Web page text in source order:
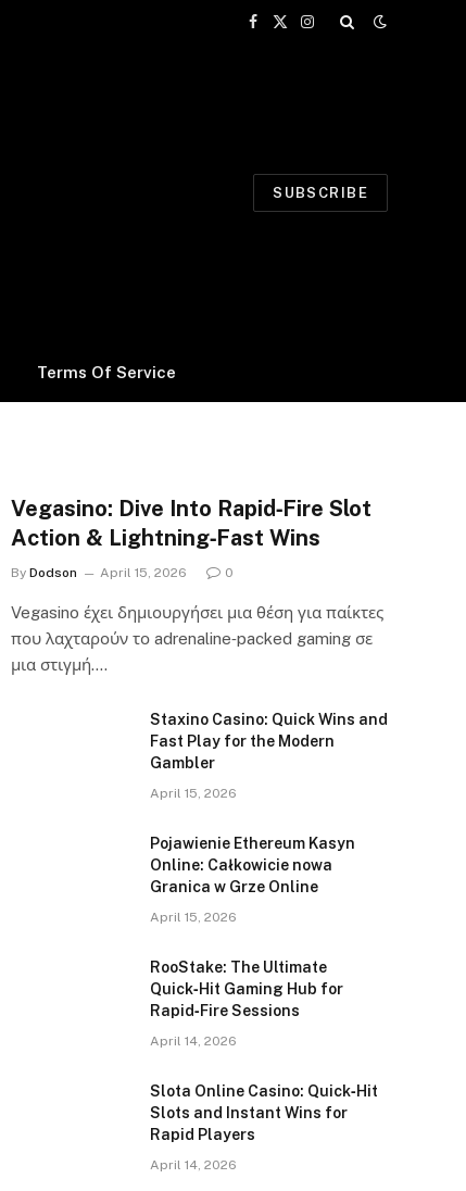
Facebook
X
Instagram
SUBSCRIBE
Terms Of Service
Vegasino: Dive Into Rapid‑Fire Slot
Action & Lightning‑Fast Wins
By Dodson April 15, 2026 0
Vegasino έχει δημιουργήσει μια θέση για παίκτες
που λαχταρούν το adrenaline‑packed gaming σε
μια στιγμή.…
Staxino Casino: Quick Wins and
Fast Play for the Modern
Gambler
April 15, 2026
Pojawienie Ethereum Kasyn
Online: Całkowicie nowa
Granica w Grze Online
April 15, 2026
RooStake: The Ultimate
Quick‑Hit Gaming Hub for
Rapid‑Fire Sessions
April 14, 2026
Slota Online Casino: Quick‑Hit
Slots and Instant Wins for
Rapid Players
April 14, 2026